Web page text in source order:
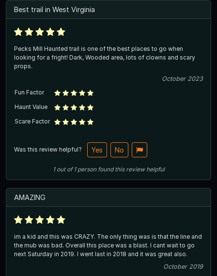
Best trail in West Virginia
Pecks Mill Haunted trail is one of the best places to go when
looking for a fright! Dark, Wooded area, lots of clowns and scary
props.
October 2023
Fun Factor
Haunt Value
Scare Factor
Was this review helpful? Yes No
1out of1 person found this review helpful
AMAZING
im a kid and this was CRAZY. The only thing was is that the line and
the mub was bad. Overall this place was a blast. I cant wait to go
next Saturday in 2019. I went last in 2018 and it was great also.
October 2019